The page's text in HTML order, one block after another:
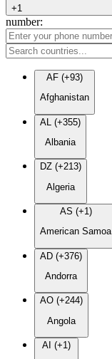
+1
number:
AF (+93)
Afghanistan
AL (+355)
Albania
DZ (+213)
Algeria
AS (+1)
American Samoa
AD (+376)
Andorra
AO (+244)
Angola
AI (+1)